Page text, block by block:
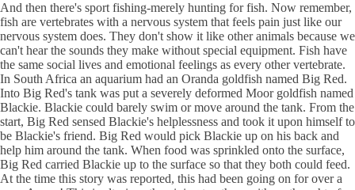
And then there's sport fishing-merely hunting for fish. Now remember,
fish are vertebrates with a nervous system that feels pain just like our
nervous system does. They don't show it like other animals because we
can't hear the sounds they make without special equipment. Fish have
the same social lives and emotional feelings as every other vertebrate.
In South Africa an aquarium had an Oranda goldfish named Big Red.
Into Big Red's tank was put a severely deformed Moor goldfish named
Blackie. Blackie could barely swim or move around the tank. From the
start, Big Red sensed Blackie's helplessness and took it upon himself to
be Blackie's friend. Big Red would pick Blackie up on his back and
help him around the tank. When food was sprinkled onto the surface,
Big Red carried Blackie up to the surface so that they both could feed.
At the time this story was reported, this had been going on for over a